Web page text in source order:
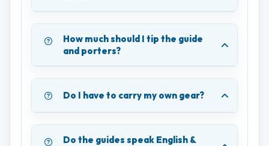
How much should I tip the guide
and porters?
Do I have to carry my own gear?
Do the guides speak English &